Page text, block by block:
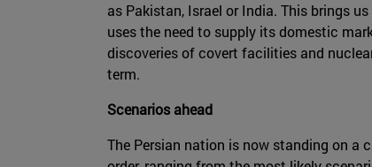
as Pakistan, Israel or India. This brings
uses the need to supply its domestic
discoveries of covert facilities and
term.
Scenarios ahead
The Persian nation is now standing on a